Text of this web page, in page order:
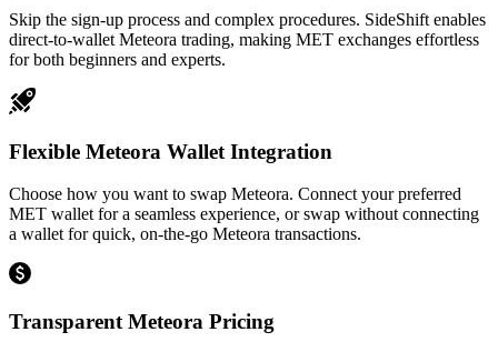
Skip the sign-up process and complex procedures. SideShift enables
direct-to-wallet Meteora trading, making MET exchanges effortless
for both beginners and experts.
Flexible Meteora Wallet Integration
Choose how you want to swap Meteora. Connect your preferred
MET wallet for a seamless experience, or swap without connecting
a wallet for quick, on-the-go Meteora transactions.
Transparent Meteora Pricing